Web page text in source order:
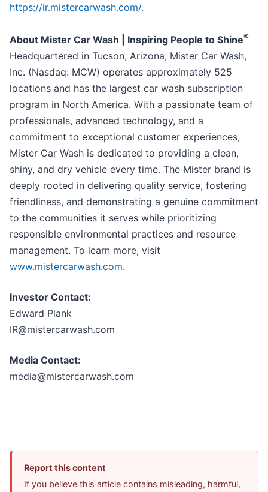
https://ir.mistercarwash.com/.
About Mister Car Wash | Inspiring People to Shine®
Headquartered in Tucson, Arizona, Mister Car Wash,
Inc. (Nasdaq: MCW) operates approximately 525
locations and has the largest car wash subscription
program in North America. With a passionate team of
professionals, advanced technology, and a
commitment to exceptional customer experiences,
Mister Car Wash is dedicated to providing a clean,
shiny, and dry vehicle every time. The Mister brand is
deeply rooted in delivering quality service, fostering
friendliness, and demonstrating a genuine commitment
to the communities it serves while prioritizing
responsible environmental practices and resource
management. To learn more, visit
www.mistercarwash.com.
Investor Contact:
Edward Plank
IR@mistercarwash.com
Media Contact:
media@mistercarwash.com
Report this content
If you believe this article contains misleading, harmful,